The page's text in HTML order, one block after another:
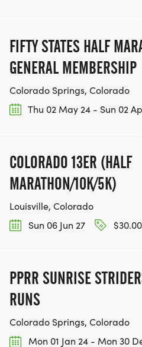
FIFTY STATES HALF
GENERAL MEMBERSHIP
Colorado Springs, Colorado
Thu 02 May 24 - Sun 02
COLORADO 13ER (HALF
MARATHON/10K/5K)
Louisville, Colorado
Sun 06 Jun 27
PPRR SUNRISE
RUNS
Colorado Springs, Colorado
Mon 01 Jan 24 - Mon 30